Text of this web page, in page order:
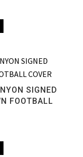
SIGNED
FOOTBALL